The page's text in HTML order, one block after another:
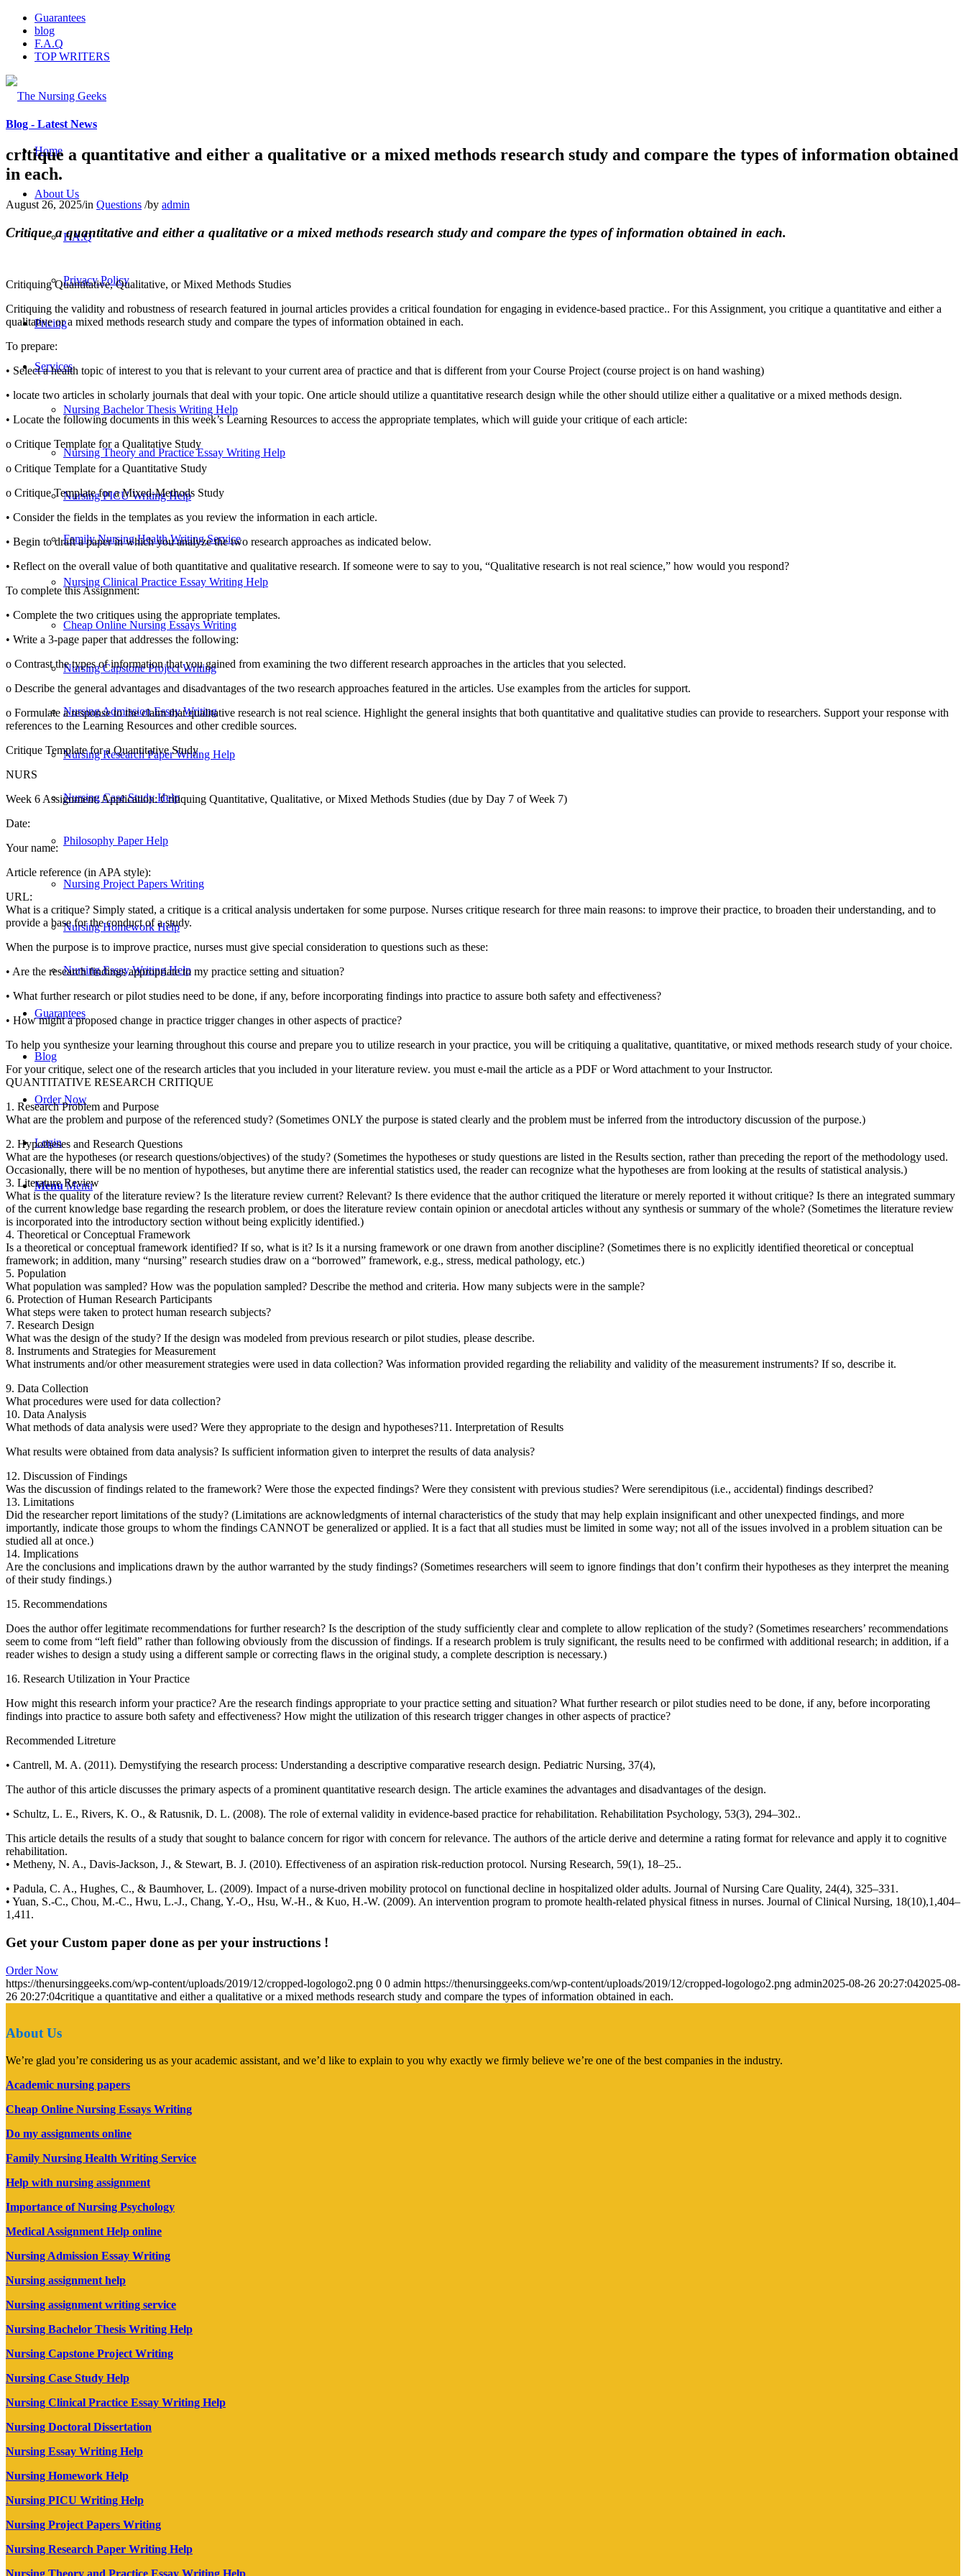
Guarantees
blog
F.A.Q
TOP WRITERS
Home
About Us
F.A.Q
Privacy Policy
Pricing
Services
Nursing Bachelor Thesis Writing Help
Nursing Theory and Practice Essay Writing Help
Nursing PICU Writing Help
Family Nursing Health Writing Service
Nursing Clinical Practice Essay Writing Help
Cheap Online Nursing Essays Writing
Nursing Capstone Project Writing
Nursing Admission Essay Writing
Nursing Research Paper Writing Help
Nursing Case Study Help
Philosophy Paper Help
Nursing Project Papers Writing
Nursing Homework Help
Nursing Essay Writing Help
Guarantees
Blog
Order Now
Login
Menu Menu
Blog - Latest News
critique a quantitative and either a qualitative or a mixed methods research study and compare the types of information obtained
in each.
August 26, 2025/in Questions /by admin
Critique a quantitative and either a qualitative or a mixed methods research study and compare the types of information obtained in each.
Critiquing Quantitative, Qualitative, or Mixed Methods Studies
Critiquing the validity and robustness of research featured in journal articles provides a critical foundation for engaging in evidence-based practice.. For this Assignment, you critique a quantitative and either a
qualitative or a mixed methods research study and compare the types of information obtained in each.
To prepare:
• Select a health topic of interest to you that is relevant to your current area of practice and that is different from your Course Project (course project is on hand washing)
• locate two articles in scholarly journals that deal with your topic. One article should utilize a quantitative research design while the other should utilize either a qualitative or a mixed methods design.
• Locate the following documents in this week’s Learning Resources to access the appropriate templates, which will guide your critique of each article:
o Critique Template for a Qualitative Study
o Critique Template for a Quantitative Study
o Critique Template for a Mixed-Methods Study
• Consider the fields in the templates as you review the information in each article.
• Begin to draft a paper in which you analyze the two research approaches as indicated below.
• Reflect on the overall value of both quantitative and qualitative research. If someone were to say to you, “Qualitative research is not real science,” how would you respond?
To complete this Assignment:
• Complete the two critiques using the appropriate templates.
• Write a 3-page paper that addresses the following:
o Contrast the types of information that you gained from examining the two different research approaches in the articles that you selected.
o Describe the general advantages and disadvantages of the two research approaches featured in the articles. Use examples from the articles for support.
o Formulate a response to the claim that qualitative research is not real science. Highlight the general insights that both quantitative and qualitative studies can provide to researchers. Support your response with
references to the Learning Resources and other credible sources.
Critique Template for a Quantitative Study
NURS
Week 6 Assignment: Application: Critiquing Quantitative, Qualitative, or Mixed Methods Studies (due by Day 7 of Week 7)
Date:
Your name:
Article reference (in APA style):
URL:
What is a critique? Simply stated, a critique is a critical analysis undertaken for some purpose. Nurses critique research for three main reasons: to improve their practice, to broaden their understanding, and to
provide a base for the conduct of a study.
When the purpose is to improve practice, nurses must give special consideration to questions such as these:
• Are the research findings appropriate to my practice setting and situation?
• What further research or pilot studies need to be done, if any, before incorporating findings into practice to assure both safety and effectiveness?
• How might a proposed change in practice trigger changes in other aspects of practice?
To help you synthesize your learning throughout this course and prepare you to utilize research in your practice, you will be critiquing a qualitative, quantitative, or mixed methods research study of your choice.
For your critique, select one of the research articles that you included in your literature review. you must e-mail the article as a PDF or Word attachment to your Instructor.
QUANTITATIVE RESEARCH CRITIQUE
1. Research Problem and Purpose
What are the problem and purpose of the referenced study? (Sometimes ONLY the purpose is stated clearly and the problem must be inferred from the introductory discussion of the purpose.)
2. Hypotheses and Research Questions
What are the hypotheses (or research questions/objectives) of the study? (Sometimes the hypotheses or study questions are listed in the Results section, rather than preceding the report of the methodology used.
Occasionally, there will be no mention of hypotheses, but anytime there are inferential statistics used, the reader can recognize what the hypotheses are from looking at the results of statistical analysis.)
3. Literature Review
What is the quality of the literature review? Is the literature review current? Relevant? Is there evidence that the author critiqued the literature or merely reported it without critique? Is there an integrated summary
of the current knowledge base regarding the research problem, or does the literature review contain opinion or anecdotal articles without any synthesis or summary of the whole? (Sometimes the literature review
is incorporated into the introductory section without being explicitly identified.)
4. Theoretical or Conceptual Framework
Is a theoretical or conceptual framework identified? If so, what is it? Is it a nursing framework or one drawn from another discipline? (Sometimes there is no explicitly identified theoretical or conceptual
framework; in addition, many “nursing” research studies draw on a “borrowed” framework, e.g., stress, medical pathology, etc.)
5. Population
What population was sampled? How was the population sampled? Describe the method and criteria. How many subjects were in the sample?
6. Protection of Human Research Participants
What steps were taken to protect human research subjects?
7. Research Design
What was the design of the study? If the design was modeled from previous research or pilot studies, please describe.
8. Instruments and Strategies for Measurement
What instruments and/or other measurement strategies were used in data collection? Was information provided regarding the reliability and validity of the measurement instruments? If so, describe it.
9. Data Collection
What procedures were used for data collection?
10. Data Analysis
What methods of data analysis were used? Were they appropriate to the design and hypotheses?11. Interpretation of Results
What results were obtained from data analysis? Is sufficient information given to interpret the results of data analysis?
12. Discussion of Findings
Was the discussion of findings related to the framework? Were those the expected findings? Were they consistent with previous studies? Were serendipitous (i.e., accidental) findings described?
13. Limitations
Did the researcher report limitations of the study? (Limitations are acknowledgments of internal characteristics of the study that may help explain insignificant and other unexpected findings, and more
importantly, indicate those groups to whom the findings CANNOT be generalized or applied. It is a fact that all studies must be limited in some way; not all of the issues involved in a problem situation can be
studied all at once.)
14. Implications
Are the conclusions and implications drawn by the author warranted by the study findings? (Sometimes researchers will seem to ignore findings that don’t confirm their hypotheses as they interpret the meaning
of their study findings.)
15. Recommendations
Does the author offer legitimate recommendations for further research? Is the description of the study sufficiently clear and complete to allow replication of the study? (Sometimes researchers’ recommendations
seem to come from “left field” rather than following obviously from the discussion of findings. If a research problem is truly significant, the results need to be confirmed with additional research; in addition, if a
reader wishes to design a study using a different sample or correcting flaws in the original study, a complete description is necessary.)
16. Research Utilization in Your Practice
How might this research inform your practice? Are the research findings appropriate to your practice setting and situation? What further research or pilot studies need to be done, if any, before incorporating
findings into practice to assure both safety and effectiveness? How might the utilization of this research trigger changes in other aspects of practice?
Recommended Litreture
• Cantrell, M. A. (2011). Demystifying the research process: Understanding a descriptive comparative research design. Pediatric Nursing, 37(4),
The author of this article discusses the primary aspects of a prominent quantitative research design. The article examines the advantages and disadvantages of the design.
• Schultz, L. E., Rivers, K. O., & Ratusnik, D. L. (2008). The role of external validity in evidence-based practice for rehabilitation. Rehabilitation Psychology, 53(3), 294–302..
This article details the results of a study that sought to balance concern for rigor with concern for relevance. The authors of the article derive and determine a rating format for relevance and apply it to cognitive
rehabilitation.
• Metheny, N. A., Davis-Jackson, J., & Stewart, B. J. (2010). Effectiveness of an aspiration risk-reduction protocol. Nursing Research, 59(1), 18–25..
• Padula, C. A., Hughes, C., & Baumhover, L. (2009). Impact of a nurse-driven mobility protocol on functional decline in hospitalized older adults. Journal of Nursing Care Quality, 24(4), 325–331.
• Yuan, S.-C., Chou, M.-C., Hwu, L.-J., Chang, Y.-O,, Hsu, W.-H., & Kuo, H.-W. (2009). An intervention program to promote health-related physical fitness in nurses. Journal of Clinical Nursing, 18(10),1,404–
1,411.
Get your Custom paper done as per your instructions !
Order Now
https://thenursinggeeks.com/wp-content/uploads/2019/12/cropped-logologo2.png 0 0 admin https://thenursinggeeks.com/wp-content/uploads/2019/12/cropped-logologo2.png admin2025-08-26 20:27:042025-08-
26 20:27:04critique a quantitative and either a qualitative or a mixed methods research study and compare the types of information obtained in each.
About Us
We’re glad you’re considering us as your academic assistant, and we’d like to explain to you why exactly we firmly believe we’re one of the best companies in the industry.
Academic nursing papers
Cheap Online Nursing Essays Writing
Do my assignments online
Family Nursing Health Writing Service
Help with nursing assignment
Importance of Nursing Psychology
Medical Assignment Help online
Nursing Admission Essay Writing
Nursing assignment help
Nursing assignment writing service
Nursing Bachelor Thesis Writing Help
Nursing Capstone Project Writing
Nursing Case Study Help
Nursing Clinical Practice Essay Writing Help
Nursing Doctoral Dissertation
Nursing Essay Writing Help
Nursing Homework Help
Nursing PICU Writing Help
Nursing Project Papers Writing
Nursing Research Paper Writing Help